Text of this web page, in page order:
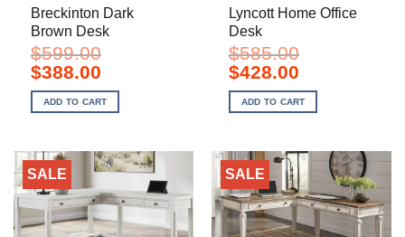
Breckinton Dark
Brown Desk
$599.00
Original
price
was:
$599.00.
$388.00Current
is:
$388.00.
ADD TO CART
Lyncott Home Office
Desk
$585.00
Original
price
was:
$585.00.
$428.00Current
is:
$428.00.
ADD TO CART
SALE SALE